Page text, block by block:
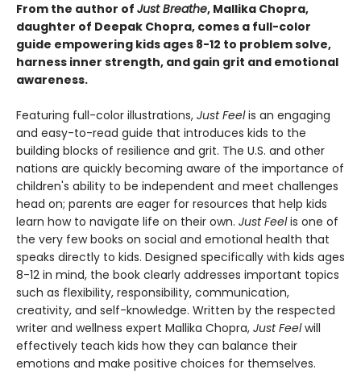
From the author of Just Breathe, Mallika Chopra,
daughter of Deepak Chopra, comes a full-color
guide empowering kids ages 8-12 to problem solve,
harness inner strength, and gain grit and emotional
awareness.
Featuring full-color illustrations, Just Feelis an engaging
and easy-to-read guide that introduces kids to the
building blocks of resilience and grit. The U.S. and other
nations are quickly becoming aware of the importance of
children's ability to be independent and meet challenges
head on; parents are eager for resources that help kids
learn how to navigate life on their own. Just Feelis one of
the very few books on social and emotional health that
speaks directly to kids. Designed specifically with kids ages
8-12 in mind, the book clearly addresses important topics
such as flexibility, responsibility, communication,
creativity, and self-knowledge. Written by the respected
writer and wellness expert Mallika Chopra, Just Feelwill
effectively teach kids how they can balance their
emotions and make positive choices for themselves.